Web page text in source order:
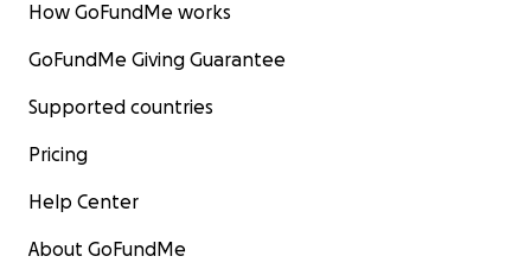
How GoFundMe works
GoFundMe Giving Guarantee
Supported countries
Pricing
Help Center
About GoFundMe